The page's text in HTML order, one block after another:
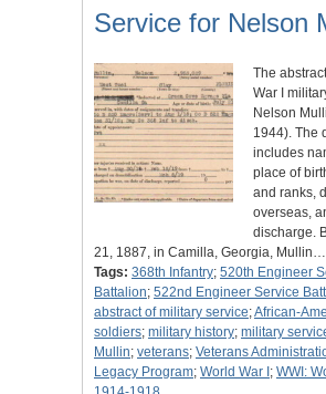
Service for Nelson
The
War I
Nelson
1944). The
includes
place of
and ranks,
overseas,
discharge.
21, 1887, in Camilla, Georgia, Mullin…
Tags: 368th Infantry; 520th Engineer
Battalion; 522nd Engineer Service
abstract of military service;African-
soldiers; military history; military
Mullin; veterans; Veterans
Legacy Program; World War I ; WWI: